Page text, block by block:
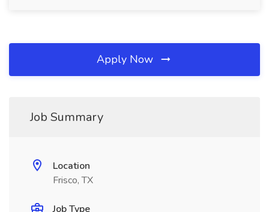
Apply Now
Job Summary
Location
Frisco, TX
Job Type